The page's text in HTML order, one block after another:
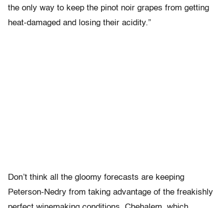
the only way to keep the pinot noir grapes from getting
heat-damaged and losing their acidity.”
Don’t think all the gloomy forecasts are keeping
Peterson-Nedry from taking advantage of the freakishly